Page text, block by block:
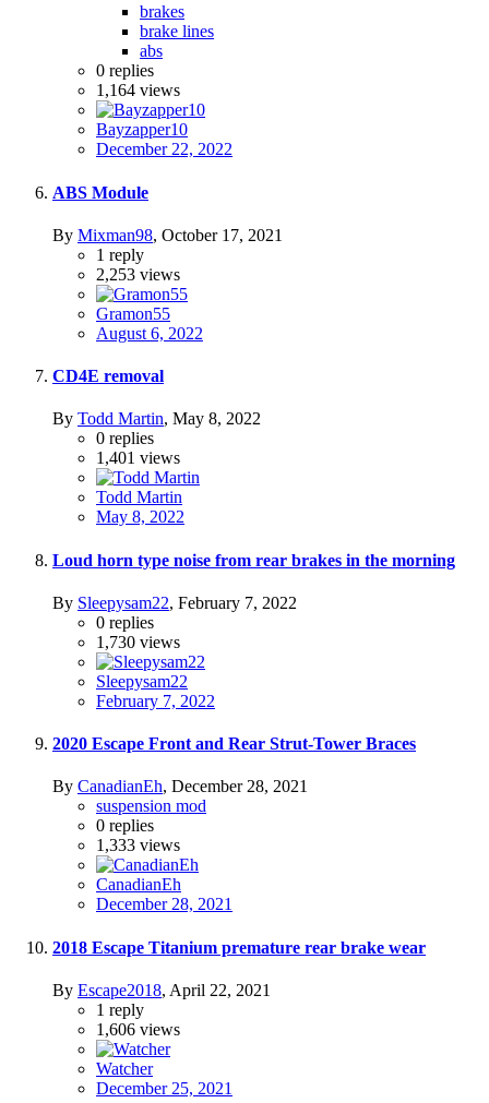
brakes
brake lines
abs
0 replies
1,164 views
Bayzapper10
December 22, 2022
ABS Module
By Mixman98, October 17, 2021
1 reply
2,253 views
Gramon55
August 6, 2022
CD4E removal
By Todd Martin, May 8, 2022
0 replies
1,401 views
Todd Martin
May 8, 2022
Loud horn type noise from rear brakes in the morning
By Sleepysam22, February 7, 2022
0 replies
1,730 views
Sleepysam22
February 7, 2022
2020 Escape Front and Rear Strut-Tower Braces
By CanadianEh, December 28, 2021
suspension mod
0 replies
1,333 views
CanadianEh
December 28, 2021
2018 Escape Titanium premature rear brake wear
By Escape2018, April 22, 2021
1 reply
1,606 views
Watcher
December 25, 2021